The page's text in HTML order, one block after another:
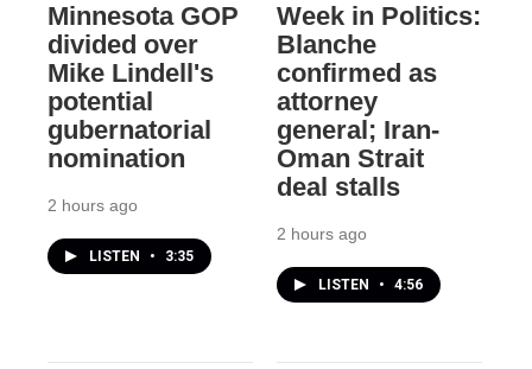
Minnesota GOP
divided over
Mike Lindell's
potential
gubernatorial
nomination
2 hours ago
LISTEN • 3:35
Week in Politics:
Blanche
confirmed as
attorney
general; Iran-
Oman Strait
deal stalls
2 hours ago
LISTEN • 4:56